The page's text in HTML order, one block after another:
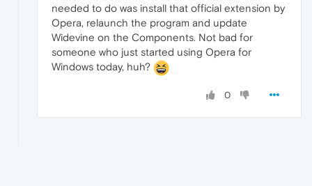
needed to do was install that official extension by
Opera, relaunch the program and update
Widevine on the Components. Not bad for
someone who just started using Opera for
Windows today, huh?
0